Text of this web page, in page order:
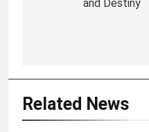
and Destiny
Related News